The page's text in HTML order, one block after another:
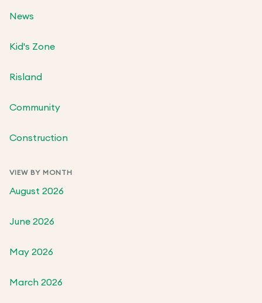
News
Kid's Zone
Risland
Community
Construction
VIEW BY MONTH
August 2026
June 2026
May 2026
March 2026